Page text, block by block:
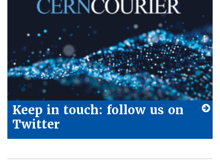
Keep in touch: follow us on
Twitter